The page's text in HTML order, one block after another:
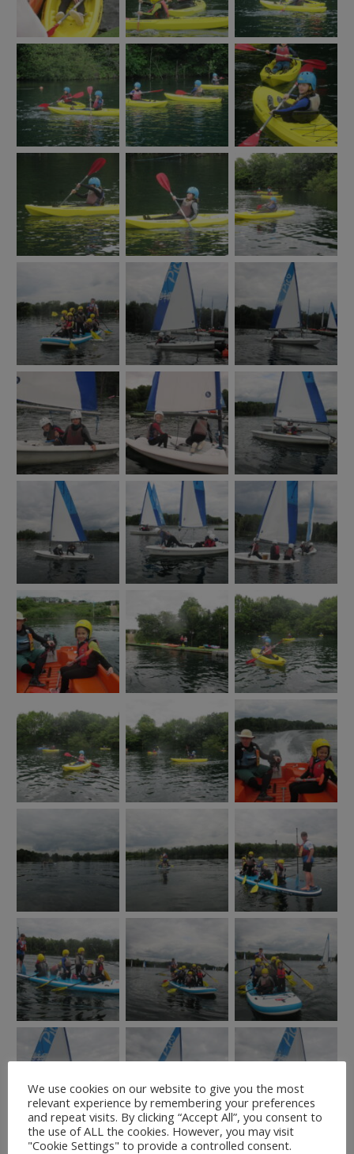
We use cookies on our website to give you the most
relevant experience by remembering your preferences
and repeat visits. By clicking “Accept All”, you consent to
the use of ALL the cookies. However, you may visit
"Cookie Settings" to provide a controlled consent.